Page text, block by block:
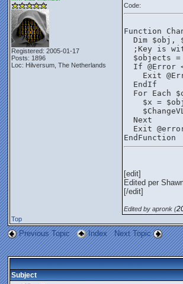
Registered: 2005-01-17
Posts: 1896
Loc: Hilversum, The Netherlands
Code:
Function
Dim $obj,
;Key is
$objects
If @Error
Exit
  EndIf
For Each
$x =
  Next
Exit
EndFunction
[edit]
Edited per
[/edit]
Edited by apronk (
Top
Previous Topic Index Next Topic
Subject